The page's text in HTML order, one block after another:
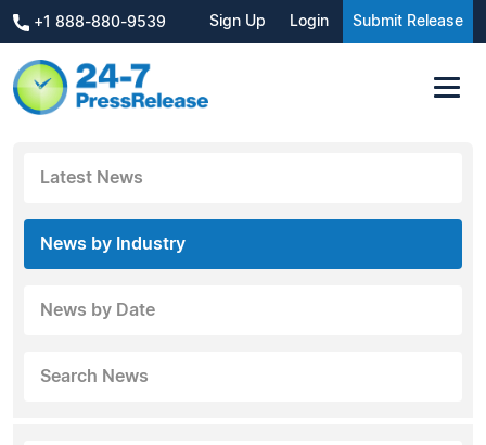
+1 888-880-9539 Sign Up Login Submit Release
Latest News
News by Industry
News by Date
Search News